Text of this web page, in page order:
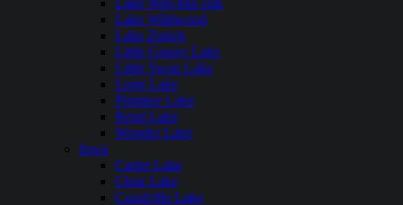
Lake Wee-Ma-Tuk
Lake Wildwood
Lake Zurich
Little Grassy Lake
Little Swan Lake
Long Lake
Pistakee Lake
Rend Lake
Wonder Lake
Iowa
Carter Lake
Clear Lake
Coralville Lake